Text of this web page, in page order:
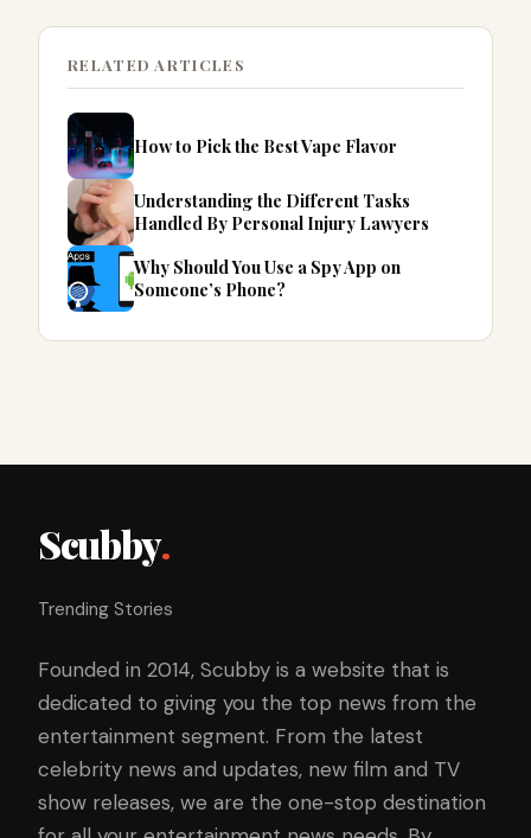
RELATED ARTICLES
How to Pick the Best Vape Flavor
Understanding the Different Tasks
Handled By Personal Injury Lawyers
Why Should You Use a Spy App on
Someone’s Phone?
Scubby.
Trending Stories
Founded in 2014, Scubby is a website that is
dedicated to giving you the top news from the
entertainment segment. From the latest
celebrity news and updates, new film and TV
show releases, we are the one-stop destination